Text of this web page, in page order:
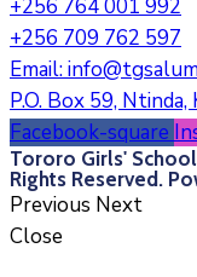
+256 764 001 992
+256 709 762 597
Email:
P.O. Box 59,
Facebook-square
Tororo Girls'
Rights Reserved.
Previous Next
Close